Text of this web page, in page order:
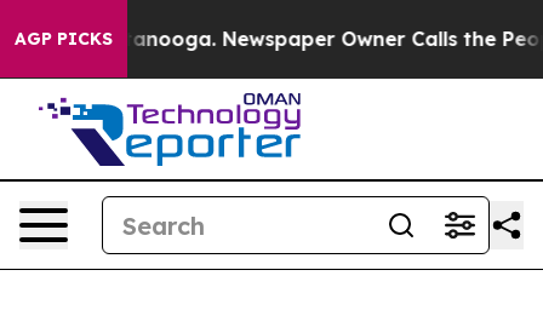
AGP PICKS Newspaper Owner Calls the People